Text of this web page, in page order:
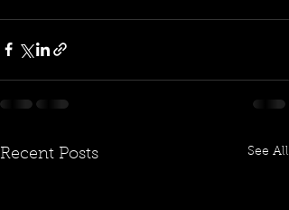
Recent Posts See All